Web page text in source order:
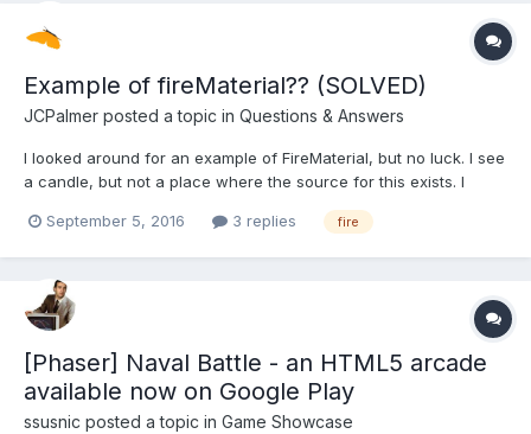
Example of fireMaterial?? (SOLVED)
JCPalmer posted a topic in Questions & Answers
I looked around for an example of FireMaterial, but no luck. I see
a candle, but not a place where the source for this exists. I
button on the PG. I coded something up based on setting
September 5, 2016 3 replies fire
[Phaser] Naval Battle - an HTML5 arcade
available now on Google Play
ssusnic posted a topic in Game Showcase